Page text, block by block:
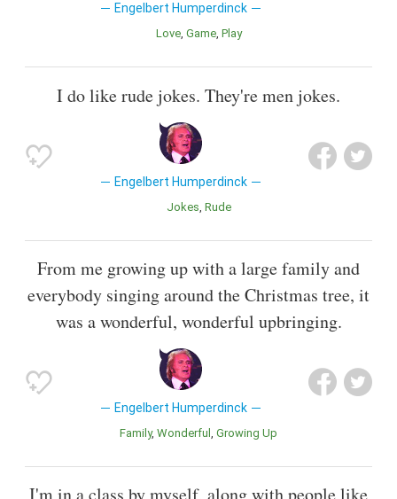
Engelbert Humperdinck
Love Game Play
I do like rude jokes. They're men jokes.
Engelbert Humperdinck
Jokes Rude
From me growing up with a large family and
everybody singing around the Christmas tree, it
was a wonderful, wonderful upbringing.
Engelbert Humperdinck
Family Wonderful Growing Up
I'm in a class by myself, along with people like